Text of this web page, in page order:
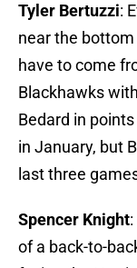
Tyler Bertuzzi:
near the
have to come
Blackhawks
Bedard in
in January, but
last three
Spencer Knight
of a back-to-